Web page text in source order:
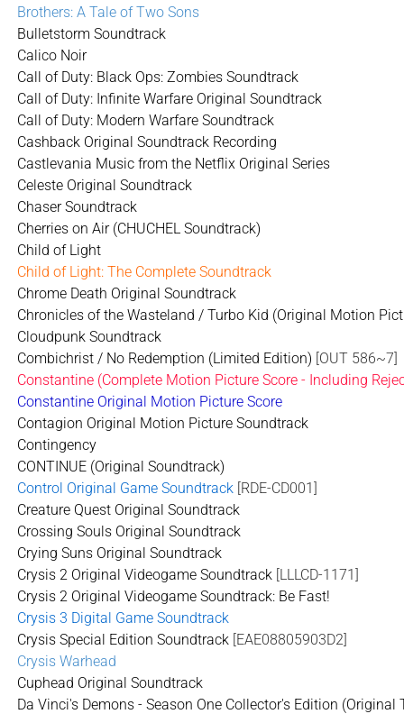
Brothers: A Tale of Two Sons
Bulletstorm Soundtrack
Calico Noir
Call of Duty: Black Ops: Zombies Soundtrack
Call of Duty: Infinite Warfare Original Soundtrack
Call of Duty: Modern Warfare Soundtrack
Cashback Original Soundtrack Recording
Castlevania Music from the Netflix Original Series
Celeste Original Soundtrack
Chaser Soundtrack
Cherries on Air (CHUCHEL Soundtrack)
Child of Light
Child of Light: The Complete Soundtrack
Chrome Death Original Soundtrack
Chronicles of the Wasteland / Turbo Kid (Original Motion
Cloudpunk Soundtrack
Combichrist / No Redemption (Limited Edition) [OUT 586~7]
Constantine (Complete Motion Picture Score - Including
Constantine Original Motion Picture Score
Contagion Original Motion Picture Soundtrack
Contingency
CONTINUE (Original Soundtrack)
Control Original Game Soundtrack [RDE-CD001]
Creature Quest Original Soundtrack
Crossing Souls Original Soundtrack
Crying Suns Original Soundtrack
Crysis 2 Original Videogame Soundtrack [LLLCD-1171]
Crysis 2 Original Videogame Soundtrack: Be Fast!
Crysis 3 Digital Game Soundtrack
Crysis Special Edition Soundtrack [EAE08805903D2]
Crysis Warhead
Cuphead Original Soundtrack
Da Vinci's Demons - Season One Collector's Edition